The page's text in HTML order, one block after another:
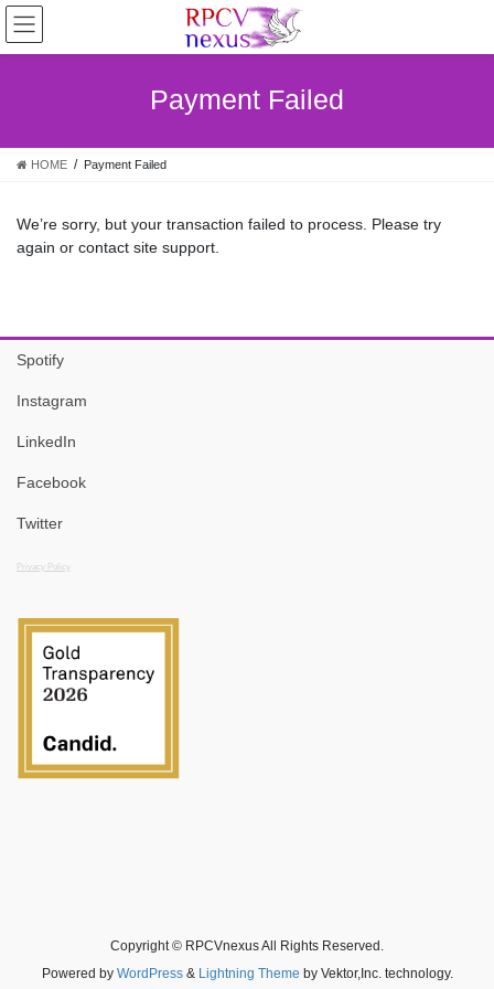
Skip
the
Skip
the
Payment Failed
HOME Payment Failed
We’re sorry, but your transaction failed to process. Please try
again or contact site support.
Spotify
Instagram
LinkedIn
Facebook
Twitter
Privacy Policy
Copyright © RPCVnexus All Rights Reserved.
Powered by WordPress& Lightning Theme by Vektor,Inc. technology.